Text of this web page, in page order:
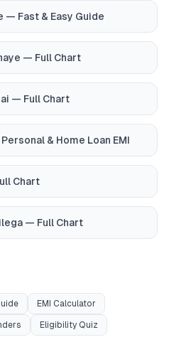
— Fast & Easy Guide
— Full Chart
— Full Chart
& Home Loan EMI
Chart
— Full Chart
EMI Calculator
Eligibility Quiz